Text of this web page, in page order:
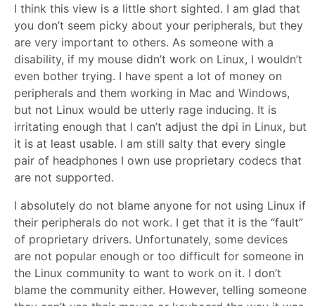
I think this view is a little short sighted. I am glad that
you don’t seem picky about your peripherals, but they
are very important to others. As someone with a
disability, if my mouse didn’t work on Linux, I wouldn’t
even bother trying. I have spent a lot of money on
peripherals and them working in Mac and Windows,
but not Linux would be utterly rage inducing. It is
irritating enough that I can’t adjust the dpi in Linux, but
it is at least usable. I am still salty that every single
pair of headphones I own use proprietary codecs that
are not supported.
I absolutely do not blame anyone for not using Linux if
their peripherals do not work. I get that it is the “fault”
of proprietary drivers. Unfortunately, some devices
are not popular enough or too difficult for someone in
the Linux community to want to work on it. I don’t
blame the community either. However, telling someone